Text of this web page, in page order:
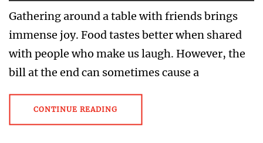
Gathering around a table with friends brings
immense joy. Food tastes better when shared
with people who make us laugh. However, the
bill at the end can sometimes cause a
CONTINUE READING